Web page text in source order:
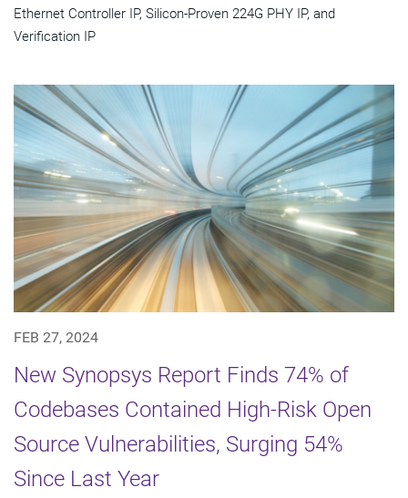
Ethernet Controller IP, Silicon-Proven 224G PHY IP, and
Verification IP
FEB 27, 2024
New Synopsys Report Finds 74% of
Codebases Contained High-Risk Open
Source Vulnerabilities, Surging 54%
Since Last Year